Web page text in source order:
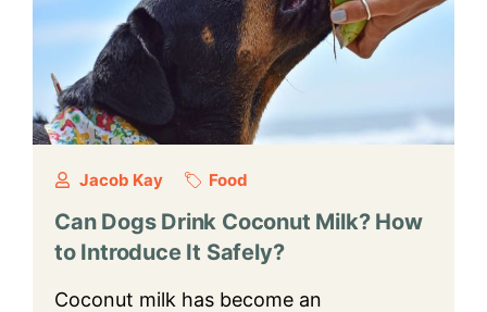
Jacob Kay Food
Can Dogs Drink Coconut Milk? How
to Introduce It Safely?
Coconut milk has become an